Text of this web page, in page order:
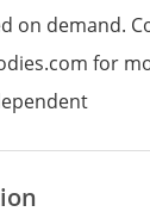
on demand.
for